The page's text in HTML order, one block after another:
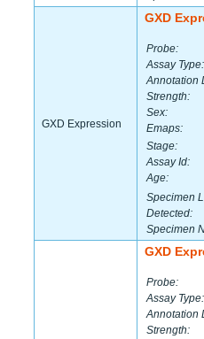
GXD Expression
GXD
Probe:
Assay Type:
Annotation
Strength:
Sex:
Emaps:
Stage:
Assay Id:
Age:
Specimen
Detected:
Specimen
GXD
Probe:
Assay Type:
Annotation
Strength: